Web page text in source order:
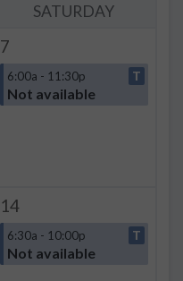
SATURDAY
7
6:00a - 11:30p T
Not available
14
6:30a - 10:00p T
Not available